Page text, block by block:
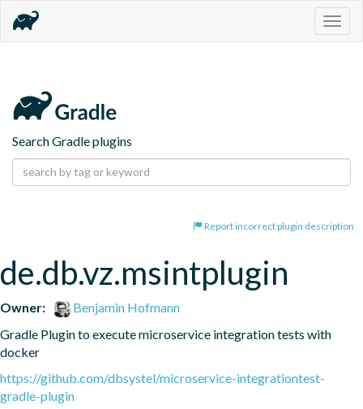
Search Gradle plugins
Report incorrect plugin description
de.db.vz.msintplugin
Owner:
Benjamin Hofmann
Gradle Plugin to execute microservice integration tests with
docker
https://github.com/dbsystel/microservice-integrationtest-
gradle-plugin